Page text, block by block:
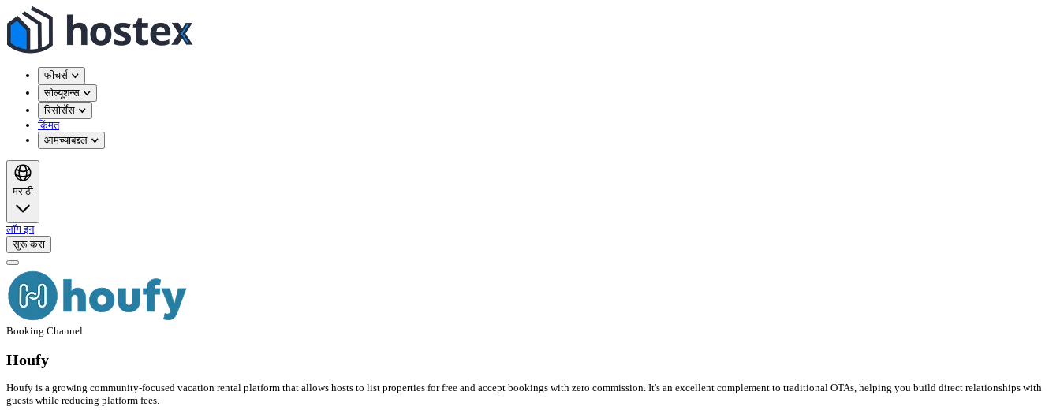
फीचर्स
सोल्यूशन्स
रिसोर्सेस
किंमत
आमच्याबद्दल
मराठी
लॉग इन
सुरू करा
Booking Channel
Houfy
Houfy is a growing community-focused vacation rental platform that allows hosts to list properties for free and accept bookings with zero commission. It's an excellent complement to traditional OTAs, helping you build direct relationships with
guests while reducing platform fees.